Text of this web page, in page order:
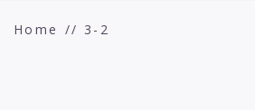
Home 3-2